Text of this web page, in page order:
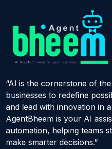
“AI is the cornerstone of
businesses to redefine
and lead with innovation in
AgentBheem is your AI
automation, helping teams
make smarter decisions.”